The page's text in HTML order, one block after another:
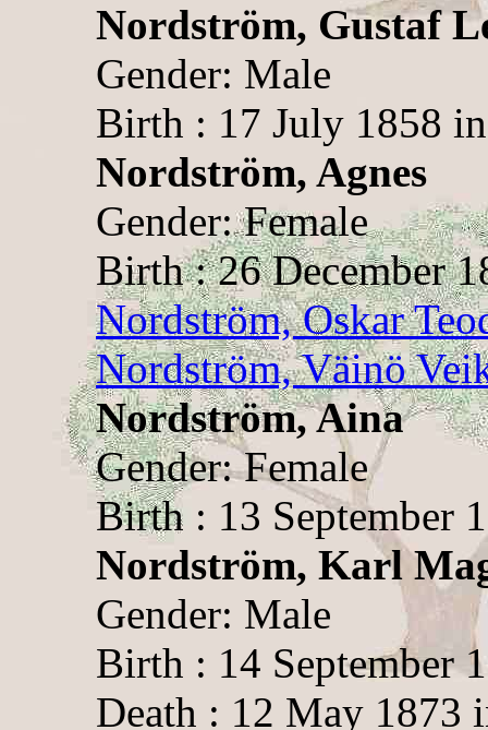
Nordström, Gustaf
Gender: Male
Birth : 17 July 1858
Nordström, Agnes
Gender: Female
Birth : 26 December
Nordström, Oskar
Nordström, Väinö
Nordström, Aina
Gender: Female
Birth : 13 September
Nordström, Karl
Gender: Male
Birth : 14 September
Death : 12 May 1873